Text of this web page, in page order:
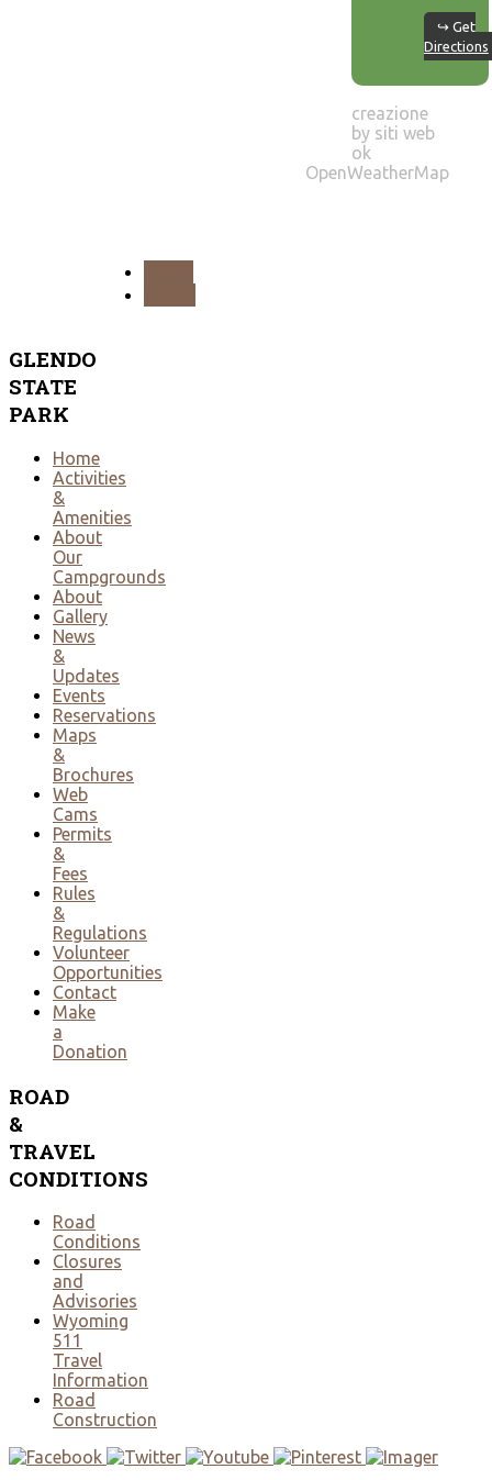
↪ Get
Directions
creazione
by siti web
ok
OpenWeatherMap
GLENDO
STATE
PARK
Home
Activities
&
Amenities
About
Our
Campgrounds
About
Gallery
News
&
Updates
Events
Reservations
Maps
&
Brochures
Web
Cams
Permits
&
Fees
Rules
&
Regulations
Volunteer
Opportunities
Contact
Make
a
Donation
ROAD
&
TRAVEL
CONDITIONS
Road
Conditions
Closures
and
Advisories
Wyoming
511
Travel
Information
Road
Construction